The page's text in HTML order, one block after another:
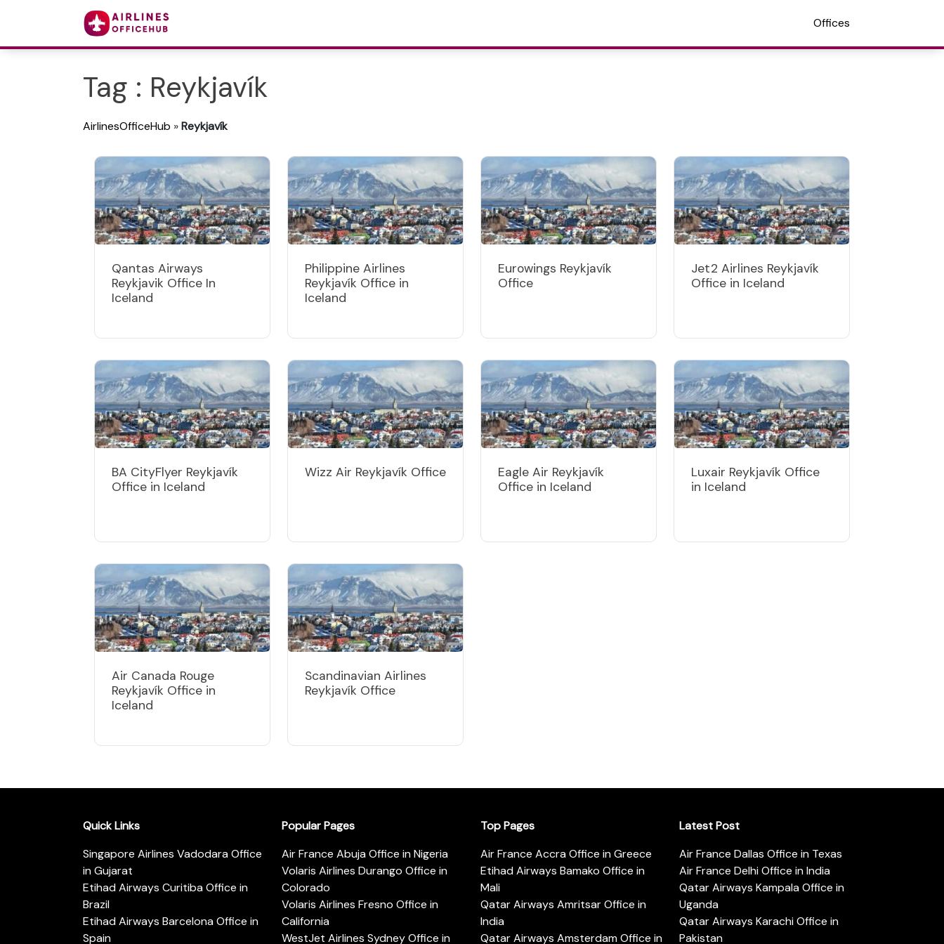
Offices
Tag : Reykjavík
AirlinesOfficeHub »Reykjavík
Qantas Airways
Reykjavik Office In
Iceland
Philippine Airlines
Reykjavík Office in
Iceland
Eurowings Reykjavík
Office
Jet2 Airlines Reykjavík
Office in Iceland
BA CityFlyer Reykjavík
Office in Iceland
Wizz Air Reykjavík Office
Eagle Air Reykjavík
Office in Iceland
Luxair Reykjavík Office
in Iceland
Air Canada Rouge
Reykjavík Office in
Iceland
Scandinavian Airlines
Reykjavík Office
Quick Links
Singapore Airlines Vadodara Office
in Gujarat
Etihad Airways Curitiba Office in
Brazil
Etihad Airways Barcelona Office in
Spain
Popular Pages
Air France Abuja Office in Nigeria
Volaris Airlines Durango Office in
Colorado
Volaris Airlines Fresno Office in
California
WestJet Airlines Sydney Office in
Top Pages
Air France Accra Office in Greece
Etihad Airways Bamako Office in
Mali
Qatar Airways Amritsar Office in
India
Qatar Airways Amsterdam Office in
Latest Post
Air France Dallas Office in Texas
Air France Delhi Office in India
Qatar Airways Kampala Office in
Uganda
Qatar Airways Karachi Office in
Pakistan